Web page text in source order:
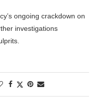
ongoing crackdown on
investigations